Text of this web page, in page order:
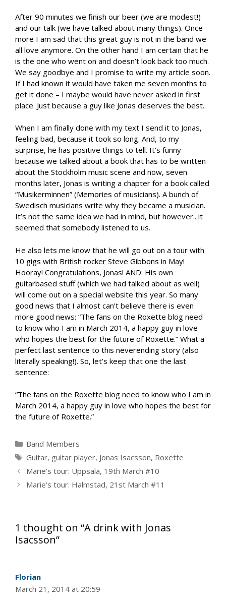
After 90 minutes we finish our beer (we are modest!)
and our talk (we have talked about many things). Once
more I am sad that this great guy is not in the band we
all love anymore. On the other hand I am certain that he
is the one who went on and doesn’t look back too much.
We say goodbye and I promise to write my article soon.
If I had known it would have taken me seven months to
get it done – I maybe would have never asked in first
place. Just because a guy like Jonas deserves the best.
When I am finally done with my text I send it to Jonas,
feeling bad, because it took so long. And, to my
surprise, he has positive things to tell. It’s funny
because we talked about a book that has to be written
about the Stockholm music scene and now, seven
months later, Jonas is writing a chapter for a book called
“Musikerminnen” (Memories of musicians). A bunch of
Swedisch musicians write why they became a musician.
It’s not the same idea we had in mind, but however.. it
seemed that somebody listened to us.
He also lets me know that he will go out on a tour with
10 gigs with British rocker Steve Gibbons in May!
Hooray! Congratulations, Jonas! AND: His own
guitarbased stuff (which we had talked about as well)
will come out on a special website this year. So many
good news that I almost can’t believe there is even
more good news: “The fans on the Roxette blog need
to know who I am in March 2014, a happy guy in love
who hopes the best for the future of Roxette.” What a
perfect last sentence to this neverending story (also
literally speaking!). So, let’s keep that one the last
sentence:
“The fans on the Roxette blog need to know who I am in
March 2014, a happy guy in love who hopes the best for
the future of Roxette.”
Categories
Band Members
Tags
Guitar, guitar player, Jonas Isacsson, Roxette
Marie’s tour: Uppsala, 19th March #10
Marie’s tour: Halmstad, 21st March #11
1 thought on “A drink with Jonas
Isacsson”
Florian
March 21, 2014 at 20:59